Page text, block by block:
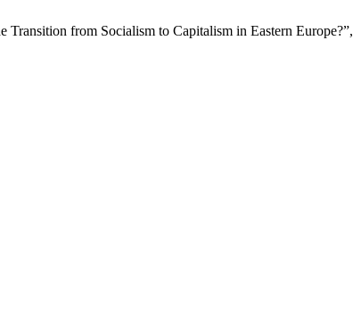
from Socialism to Capitalism in Eastern Europe?”,